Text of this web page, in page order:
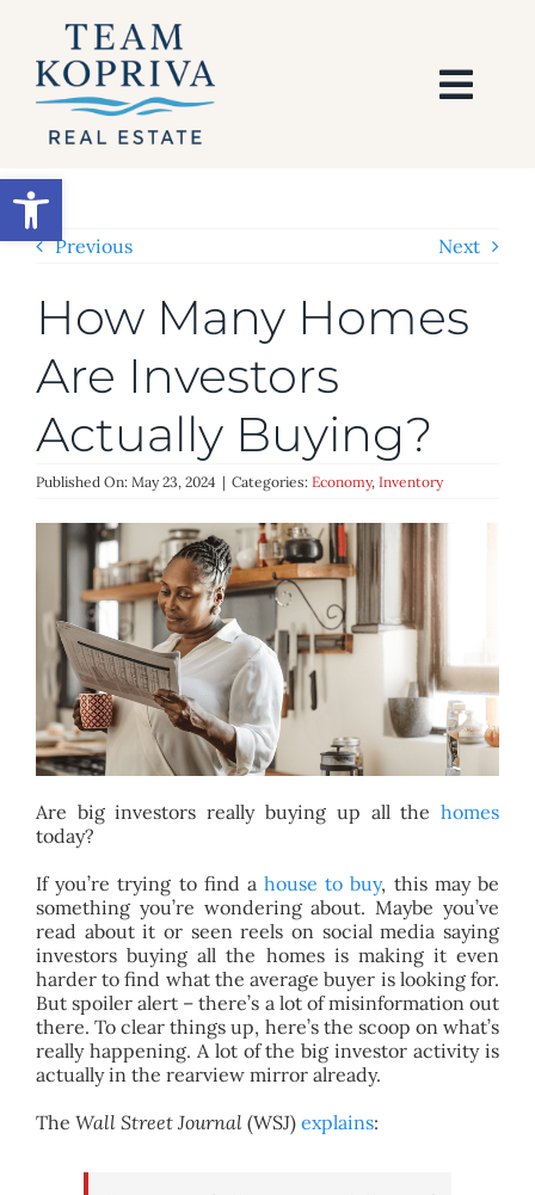
Open toolbar
content
SEARCH
BUY
SELL
AREAS
BLOG
ABOUT
CONTACT
Previous Next
How Many Homes
Are Investors
Actually Buying?
Published On: May 23, 2024 | Categories: Economy, Inventory
Are big investors really buying up all thehomes
today?
If you’re trying to find ahouse to buy, this may be
something you’re wondering about. Maybe you’ve
read about it or seen reels on social media saying
investors buying all the homes is making it even
harder to find what the average buyer is looking for.
But spoiler alert – there’s a lot of misinformation out
there. To clear things up, here’s the scoop on what’s
really happening. A lot of the big investor activity is
actually in the rearview mirror already.
The Wall Street Journal(WSJ) explains: